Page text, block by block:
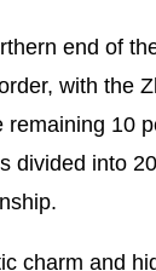
end of
with the
10
into
charm and